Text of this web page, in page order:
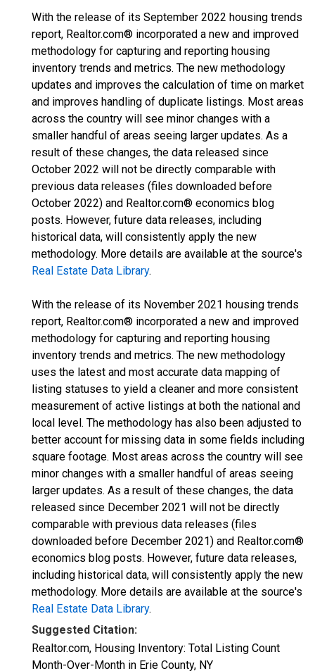
With the release of its September 2022 housing trends
report, Realtor.com® incorporated a new and improved
methodology for capturing and reporting housing
inventory trends and metrics. The new methodology
updates and improves the calculation of time on market
and improves handling of duplicate listings. Most areas
across the country will see minor changes with a
smaller handful of areas seeing larger updates. As a
result of these changes, the data released since
October 2022 will not be directly comparable with
previous data releases (files downloaded before
October 2022) and Realtor.com® economics blog
posts. However, future data releases, including
historical data, will consistently apply the new
methodology. More details are available at the source's
Real Estate Data Library.
With the release of its November 2021 housing trends
report, Realtor.com® incorporated a new and improved
methodology for capturing and reporting housing
inventory trends and metrics. The new methodology
uses the latest and most accurate data mapping of
listing statuses to yield a cleaner and more consistent
measurement of active listings at both the national and
local level. The methodology has also been adjusted to
better account for missing data in some fields including
square footage. Most areas across the country will see
minor changes with a smaller handful of areas seeing
larger updates. As a result of these changes, the data
released since December 2021 will not be directly
comparable with previous data releases (files
downloaded before December 2021) and Realtor.com®
economics blog posts. However, future data releases,
including historical data, will consistently apply the new
methodology. More details are available at the source's
Real Estate Data Library.
Suggested Citation:
Realtor.com, Housing Inventory: Total Listing Count
Month-Over-Month in Erie County, NY